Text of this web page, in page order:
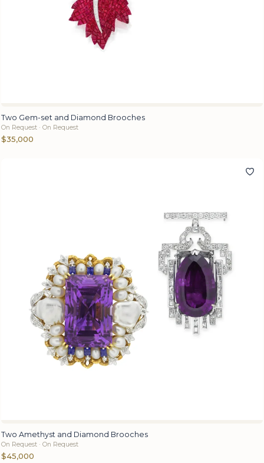
Two Gem-set and Diamond Brooches
On Request · On Request
$35,000
Two Amethyst and Diamond Brooches
On Request · On Request
$45,000